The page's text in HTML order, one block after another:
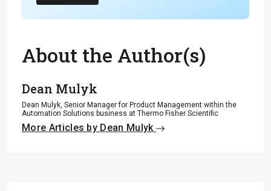
About the Author(s)
Dean Mulyk
Dean Mulyk, Senior Manager for Product Management within the
Automation Solutions business at Thermo Fisher Scientific
More Articles by Dean Mulyk